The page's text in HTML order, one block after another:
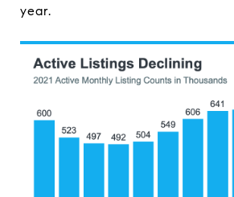
year.